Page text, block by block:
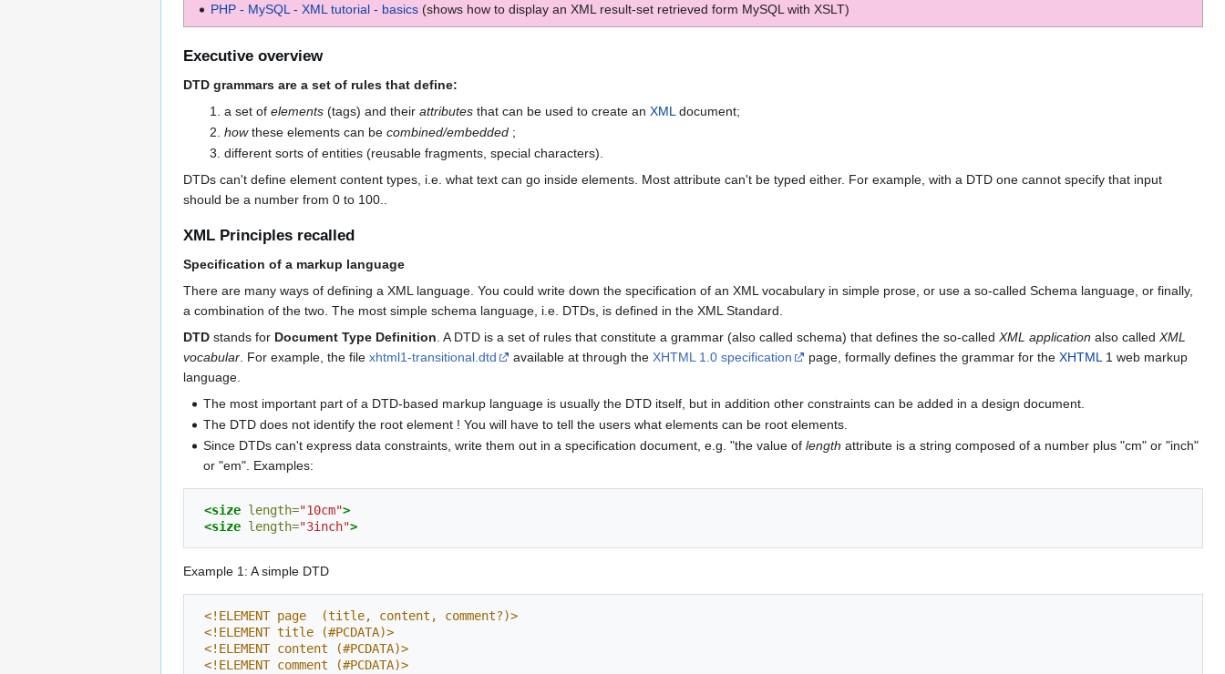
PHP - MySQL - XML tutorial - basics (shows how to display an XML result-set retrieved form MySQL with XSLT)
Executive overview
DTD grammars are a set of rules that define:
a set of elements(tags) and their attributesthat can be used to create an XML document;
howthese elements can be combined/embedded;
different sorts of entities (reusable fragments, special characters).
DTDs can't define element content types, i.e. what text can go inside elements. Most attribute can't be typed either. For example, with a DTD one cannot specify that input
should be a number from 0 to 100..
XML Principles recalled
Specification of a markup language
There are many ways of defining a XML language. You could write down the specification of an XML vocabulary in simple prose, or use a so-called Schema language, or finally,
a combination of the two. The most simple schema language, i.e. DTDs, is defined in the XML Standard.
DTD stands for Document Type Definition . A DTD is a set of rules that constitute a grammar (also called schema) that defines the so-called XML application also called XML
vocabular . For example, the file xhtml1-transitional.dtd available at through the XHTML 1.0 specification page, formally defines the grammar for the XHTML 1 web markup
language.
The most important part of a DTD-based markup language is usually the DTD itself, but in addition other constraints can be added in a design document.
The DTD does not identify the root element ! You will have to tell the users what elements can be root elements.
Since DTDs can't express data constraints, write them out in a specification document, e.g. "the value oflength attribute is a string composed of a number plus "cm" or "inch"
or "em". Examples:
<size length="10cm">
<size length="3inch">
Example 1: A simple DTD
<!ELEMENT page  (title, content, comment?)>
<!ELEMENT title (#PCDATA)>
<!ELEMENT content (#PCDATA)>
<!ELEMENT comment (#PCDATA)>